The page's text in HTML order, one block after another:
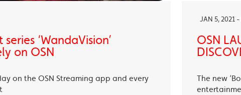
‘WandaVision’
on OSN
on the OSN Streaming app and every
JAN 5, 2021 -
OSN
The new